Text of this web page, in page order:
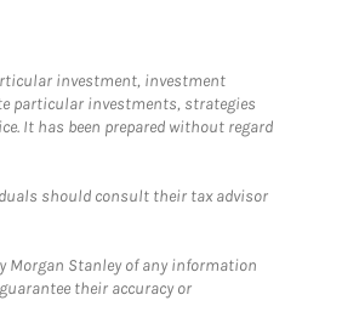
investment, investment
particular investments, strategies
It has been prepared without regard
should consult their tax advisor
Morgan Stanley of any information
their accuracy or